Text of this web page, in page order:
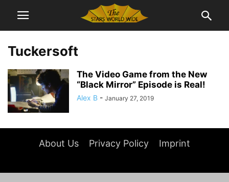
Tuckersoft
The Video Game from the New
“Black Mirror” Episode is Real!
Alex B - January 27, 2019
About Us Privacy Policy Imprint